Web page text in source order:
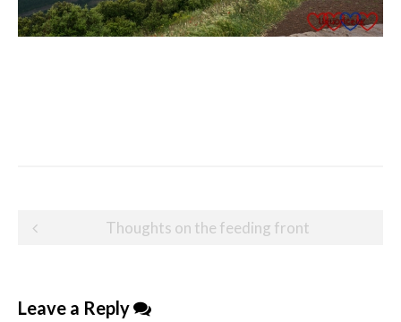
Post
Thoughts on the feeding front
Leave a Reply